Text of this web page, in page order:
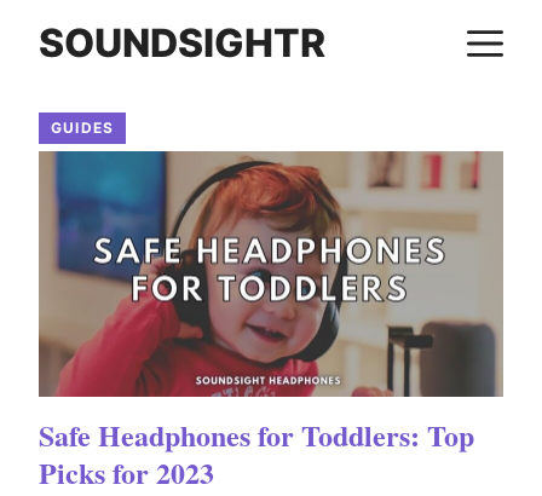
SOUNDSIGHTR
GUIDES
Safe Headphones for Toddlers: Top
Picks for 2023